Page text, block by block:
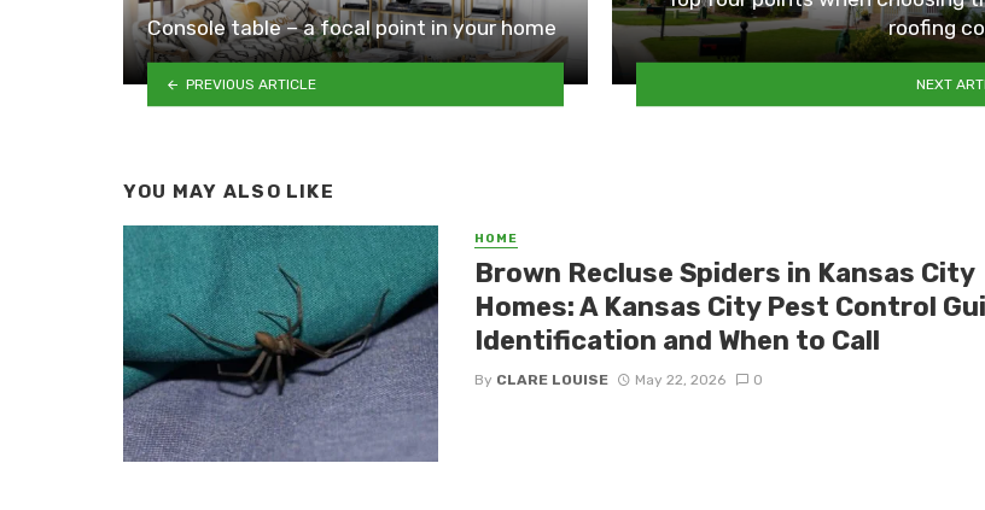
Console table – a focal point in your home
PREVIOUS ARTICLE
roofing
NEXT
YOU MAY ALSO LIKE
HOME
Brown Recluse Spiders in Kansas City
Homes: A Kansas City Pest Control
Identification and When to Call
By CLARE LOUISE May 22, 2026 0